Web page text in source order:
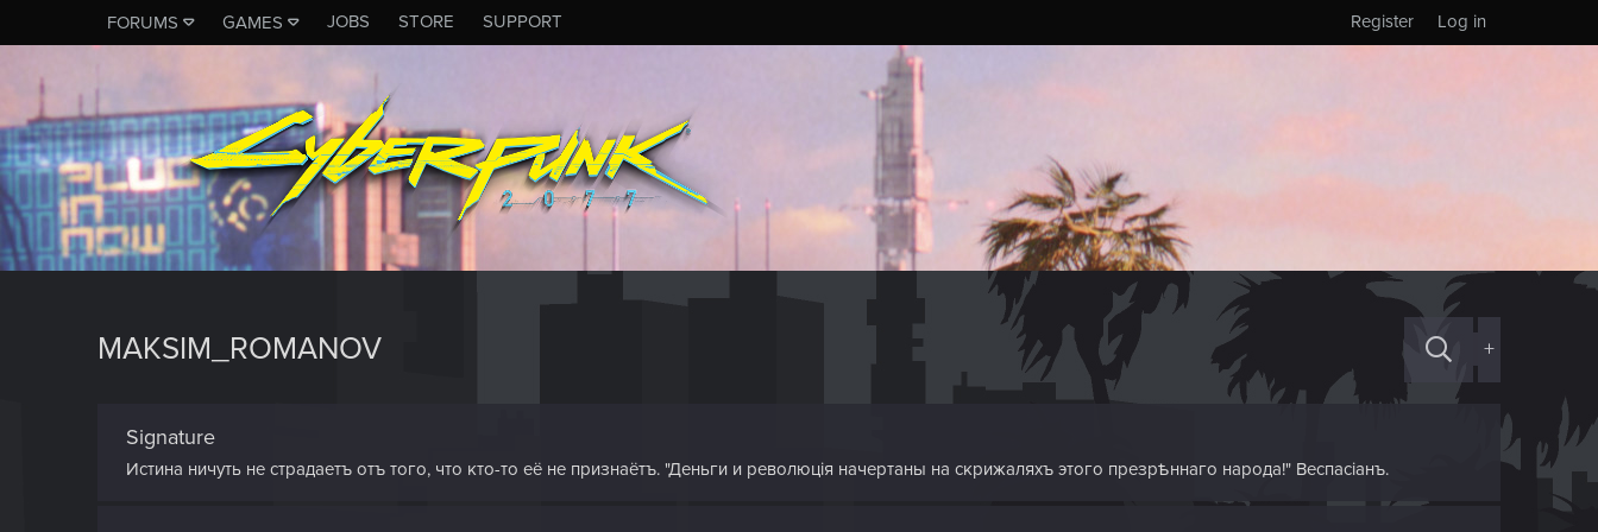
FORUMS GAMES JOBS STORE SUPPORT Log in
Register
MAKSIM_ROMANOV +
Signature
Истина ничуть не страдаетъ отъ того, что кто-то её не признаётъ. "Деньги и революція начертаны на скрижаляхъ этого презрѣннаго народа!" Веспасіанъ.